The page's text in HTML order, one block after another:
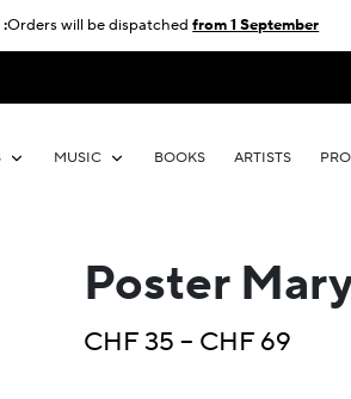
MUSIC BOOKS ARTISTS
Poster
CHF35 – CHF 69
Orders will be dispatchedfrom 1 September